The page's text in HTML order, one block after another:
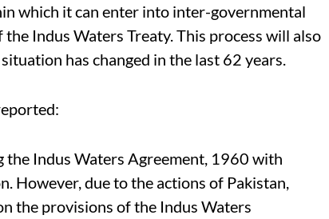
which it can enter into inter-governmental
Indus Waters Treaty. This process will also
has changed in the last 62 years.
the Indus Waters Agreement, 1960 with
However, due to the actions of Pakistan,
the provisions of the Indus Waters